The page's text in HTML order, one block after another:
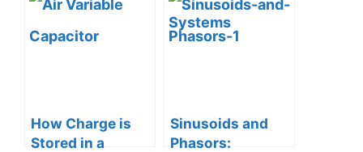
(4 Practical
Examples
Included)
Modules: 5
Practical Tips for
How Charge is
Stored in a
Sinusoids and
Phasors: